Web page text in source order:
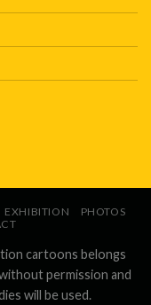
EXHIBITION
PHOTOS
cartoons belongs
permission and
will be used.